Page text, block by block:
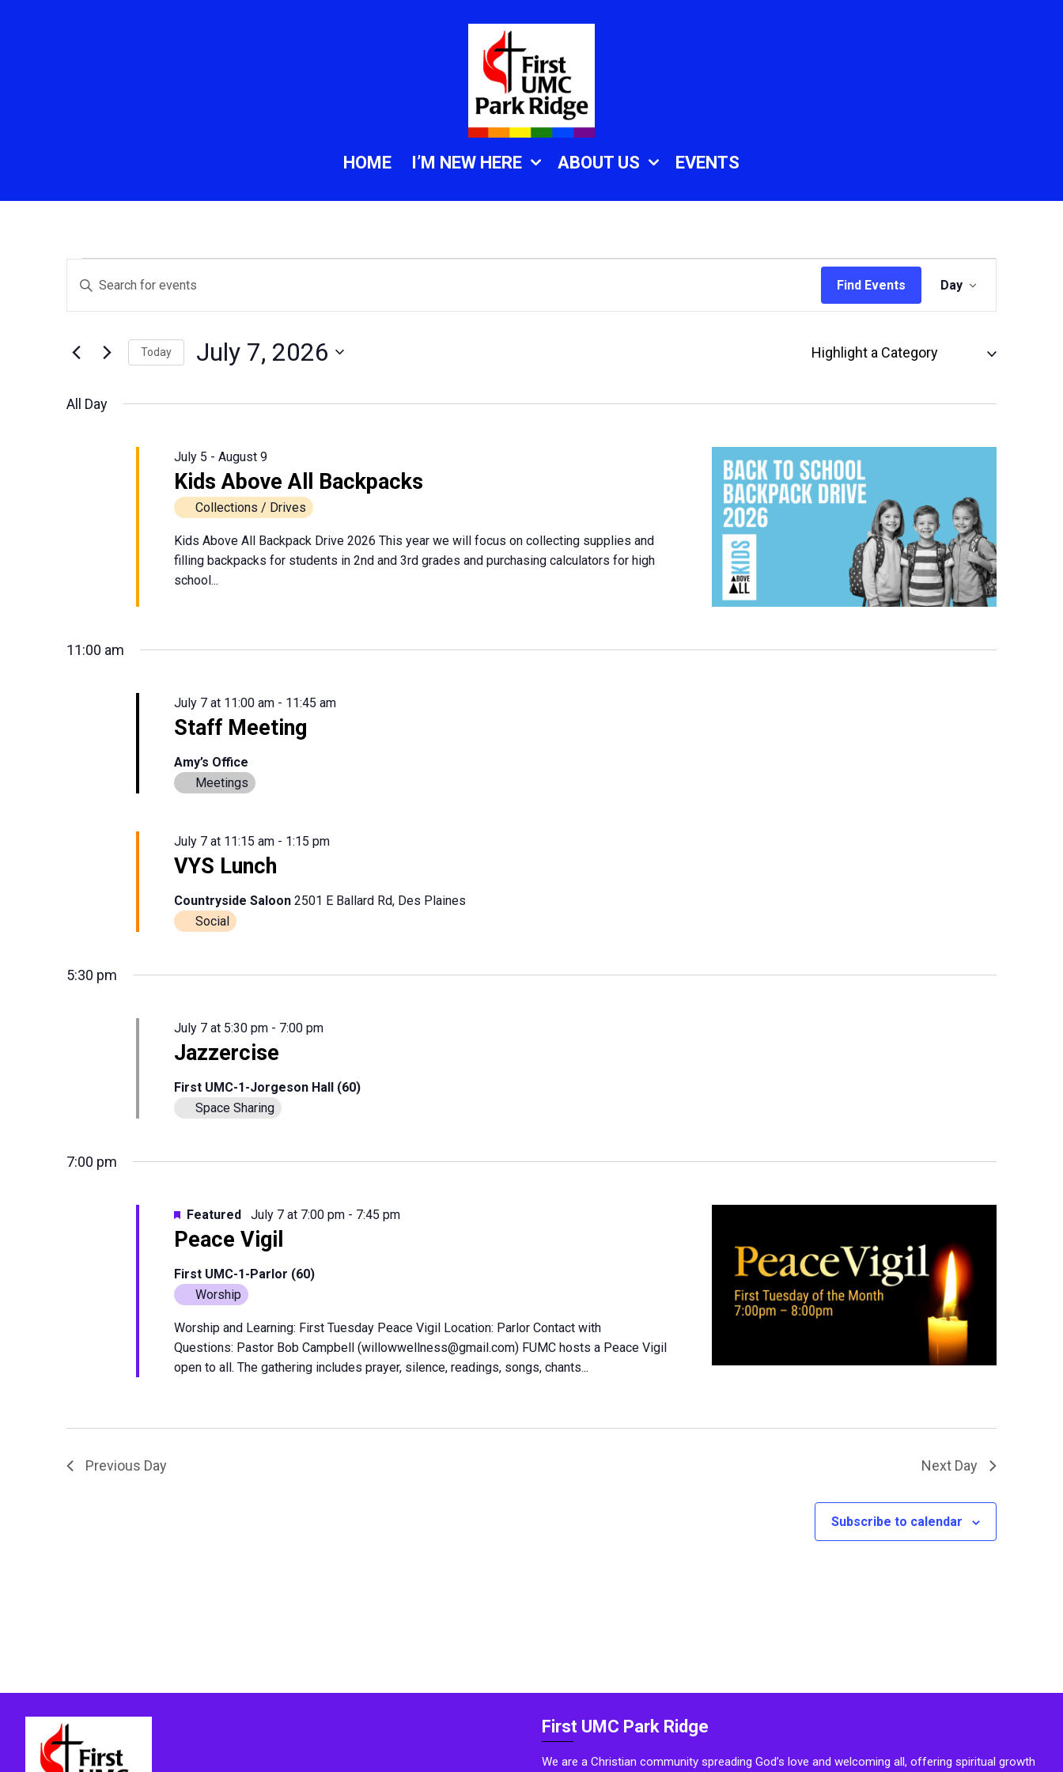
HOME I’M NEW HERE ABOUT US EVENTS
Events
July
7,
Events
Search
and
Navigation
Enter
for
Events
Keyword.
Find Events
Views
Navigation
Day
Today July 7, 2026
All Day
Kids Above All Backpacks
July 5 - August 9
Collections / Drives
Kids Above All Backpack Drive 2026 This year we will focus on collecting supplies and
filling backpacks for students in 2nd and 3rd grades and purchasing calculators for high
school...
11:00 am
Staff Meeting
July 7 at 11:00 am- 11:45 am
Amy’s Office
Meetings
VYS Lunch
July 7 at 11:15 am- 1:15 pm
Countryside Saloon 2501 E Ballard Rd, Des Plaines
Social
5:30 pm
Jazzercise
July 7 at 5:30 pm- 7:00 pm
First UMC-1-Jorgeson Hall (60)
Space Sharing
7:00 pm
Peace Vigil
Featured July 7 at 7:00 pm- 7:45 pm
First UMC-1-Parlor (60)
Worship
Worship and Learning: First Tuesday Peace Vigil Location: Parlor Contact with
Questions: Pastor Bob Campbell (willowwellness@gmail.com) FUMC hosts a Peace Vigil
open to all. The gathering includes prayer, silence, readings, songs, chants...
Previous Day Next Day
Subscribe to calendar
First UMC Park Ridge
We are a Christian community spreading God’s love and welcoming all, offering spiritual growth